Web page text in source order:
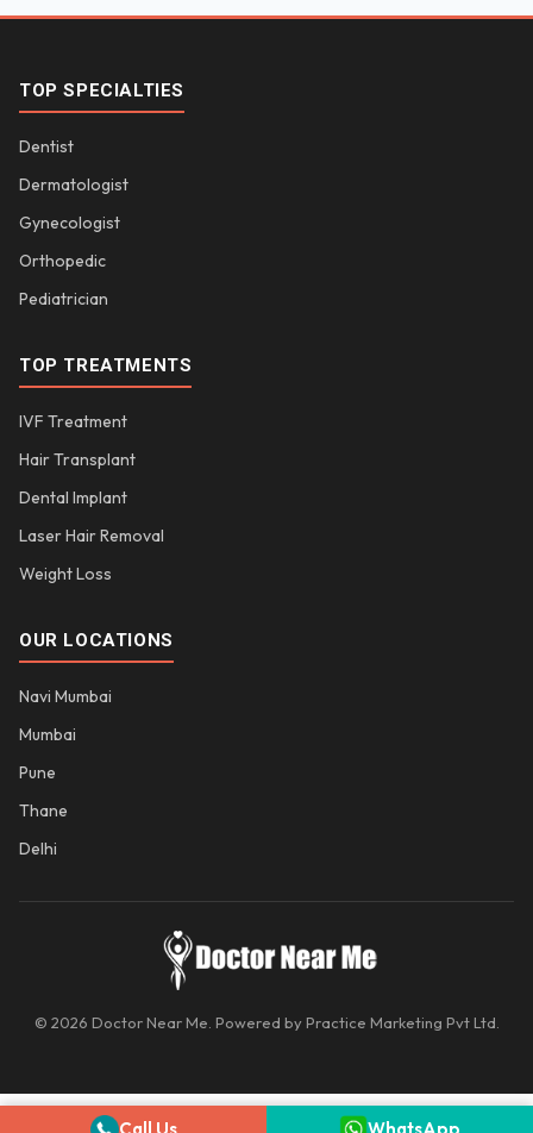
TOP SPECIALTIES
Dentist
Dermatologist
Gynecologist
Orthopedic
Pediatrician
TOP TREATMENTS
IVF Treatment
Hair Transplant
Dental Implant
Laser Hair Removal
Weight Loss
OUR LOCATIONS
Navi Mumbai
Mumbai
Pune
Thane
Delhi
© 2026 Doctor Near Me. Powered by Practice Marketing Pvt Ltd.